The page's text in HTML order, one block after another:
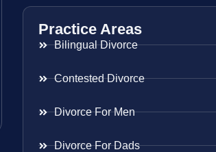
Practice Areas
Bilingual Divorce
Contested Divorce
Divorce For Men
Divorce For Dads